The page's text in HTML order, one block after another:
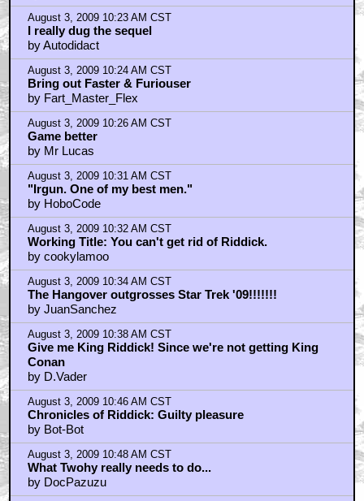
August 3, 2009 10:23 AM CST
I really dug the sequel
by Autodidact
August 3, 2009 10:24 AM CST
Bring out Faster & Furiouser
by Fart_Master_Flex
August 3, 2009 10:26 AM CST
Game better
by Mr Lucas
August 3, 2009 10:31 AM CST
"Irgun. One of my best men."
by HoboCode
August 3, 2009 10:32 AM CST
Working Title: You can't get rid of Riddick.
by cookylamoo
August 3, 2009 10:34 AM CST
The Hangover outgrosses Star Trek '09!!!!!!!
by JuanSanchez
August 3, 2009 10:38 AM CST
Give me King Riddick! Since we're not getting King
Conan
by D.Vader
August 3, 2009 10:46 AM CST
Chronicles of Riddick: Guilty pleasure
by Bot-Bot
August 3, 2009 10:48 AM CST
What Twohy really needs to do...
by DocPazuzu